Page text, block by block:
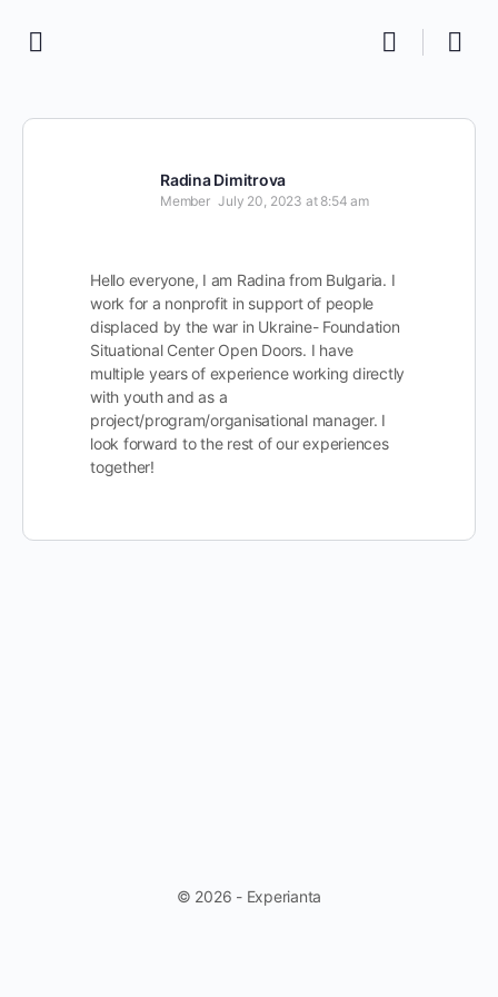
Radina Dimitrova
Member July 20, 2023 at 8:54 am
Hello everyone, I am Radina from Bulgaria. I
work for a nonprofit in support of people
displaced by the war in Ukraine- Foundation
Situational Center Open Doors. I have
multiple years of experience working directly
with youth and as a
project/program/organisational manager. I
look forward to the rest of our experiences
together!
© 2026 - Experianta